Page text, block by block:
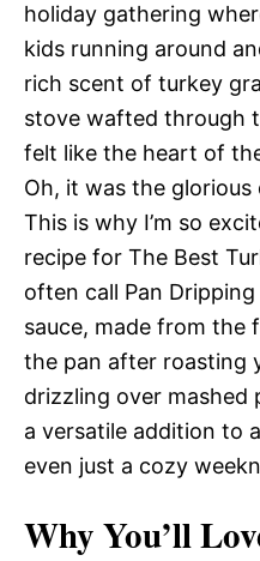
holiday gathering
kids running around
rich scent of turkey
stove wafted through
felt like the heart of
Oh, it was the
This is why I’m so
recipe for The Best
often call Pan
sauce, made from the
the pan after roasting
drizzling over mashed
a versatile addition to
even just a cozy
Why You’ll